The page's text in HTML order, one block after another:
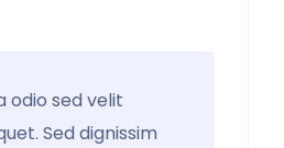
odio sed velit
Sed dignissim